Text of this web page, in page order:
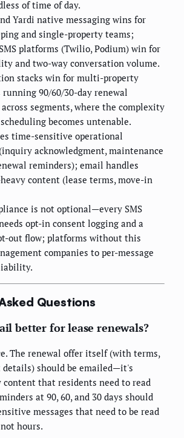
of time of day.
Yardi native messaging wins for
and single-property teams;
platforms (Twilio, Podium) win for
and two-way conversation volume.
stacks win for multi-property
90/60/30-day renewal
across segments, where the complexity
becomes untenable.
time-sensitive operational
acknowledgment, maintenance
reminders); email handles
content (lease terms, move-in
is not optional—every SMS
opt-in consent logging and a
out flow; platforms without this
companies to per-message
Questions
better for lease renewals?
The renewal offer itself (with terms,
should be emailed—it's
content that residents need to read
at 90, 60, and 30 days should
messages that need to be read
hours.